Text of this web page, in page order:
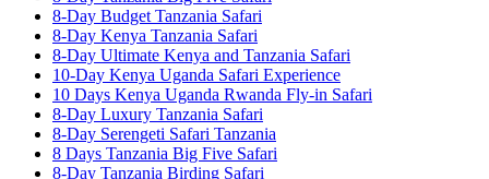
8-Day Budget Tanzania Safari
8-Day Kenya Tanzania Safari
8-Day Ultimate Kenya and Tanzania Safari
10-Day Kenya Uganda Safari Experience
10 Days Kenya Uganda Rwanda Fly-in Safari
8-Day Luxury Tanzania Safari
8-Day Serengeti Safari Tanzania
8 Days Tanzania Big Five Safari
8-Day Tanzania Birding Safari